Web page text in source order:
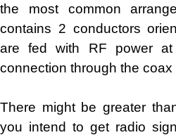
the most common
contains 2 conductors
are fed with RF power
connection through the coax
There might be greater
you intend to get radio